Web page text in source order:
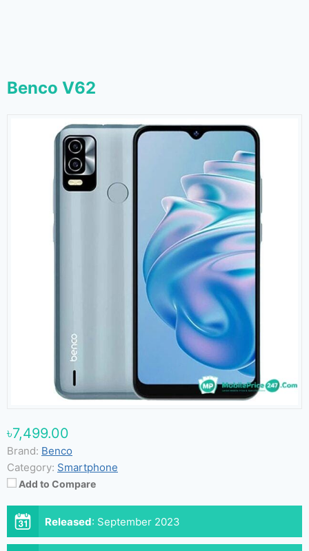
Benco V62
৳7,499.00
Brand: Benco
Category: Smartphone
Add to Compare
Released: September 2023